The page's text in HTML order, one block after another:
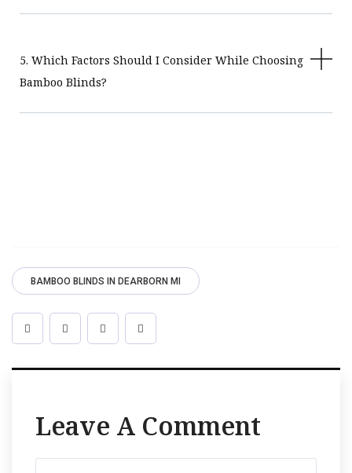
5. Which Factors Should I Consider While Choosing
Bamboo Blinds?
BAMBOO BLINDS IN DEARBORN MI
Leave A Comment